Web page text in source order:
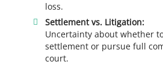
loss.
Settlement vs. Litigation:
Uncertainty about whether
settlement or pursue full
court.